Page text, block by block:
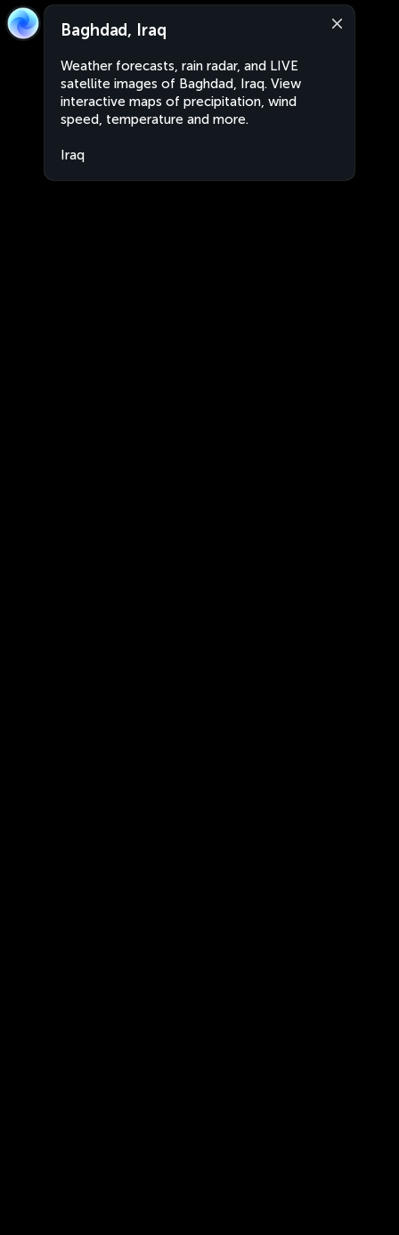
Baghdad, Iraq
Weather forecasts, rain radar, and LIVE
satellite images of Baghdad, Iraq. View
interactive maps of precipitation, wind
speed, temperature and more.
Iraq